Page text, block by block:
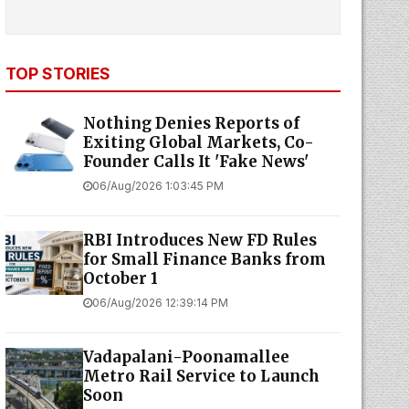
TOP STORIES
Nothing Denies Reports of
Exiting Global Markets, Co-
Founder Calls It 'Fake News'
06/Aug/2026 1:03:45 PM
RBI Introduces New FD Rules
for Small Finance Banks from
October 1
06/Aug/2026 12:39:14 PM
Vadapalani-Poonamallee
Metro Rail Service to Launch
Soon